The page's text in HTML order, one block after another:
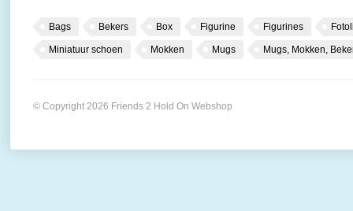
Bags Bekers Box Figurine Figurines
Miniatuur schoen Mokken Mugs Mugs, Mokken,
© Copyright 2026 Friends 2 Hold On Webshop